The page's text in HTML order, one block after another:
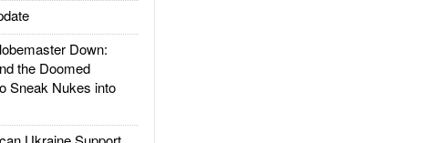
Down:
the Doomed
Sneak Nukes into